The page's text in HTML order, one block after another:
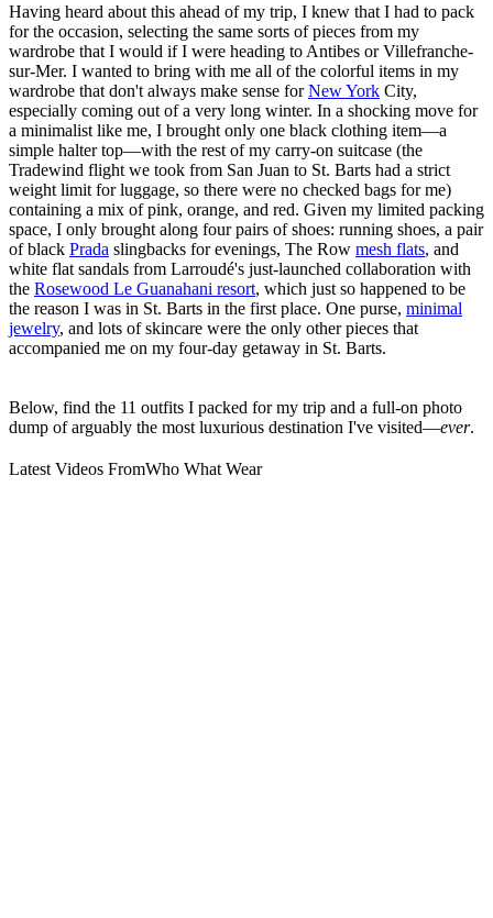
Having heard about this ahead of my trip, I knew that I had to pack
for the occasion, selecting the same sorts of pieces from my
wardrobe that I would if I were heading to Antibes or Villefranche-
sur-Mer. I wanted to bring with me all of the colorful items in my
wardrobe that don't always make sense forNew York City,
especially coming out of a very long winter. In a shocking move for
a minimalist like me, I brought only one black clothing item—a
simple halter top—with the rest of my carry-on suitcase (the
Tradewind flight we took from San Juan to St. Barts had a strict
weight limit for luggage, so there were no checked bags for me)
containing a mix of pink, orange, and red. Given my limited packing
space, I only brought along four pairs of shoes: running shoes, a pair
of black Prada slingbacks for evenings, The Row mesh flats, and
white flat sandals from Larroudé's just-launched collaboration with
the Rosewood Le Guanahani resort, which just so happened to be
the reason I was in St. Barts in the first place. One purse, minimal
jewelry, and lots of skincare were the only other pieces that
accompanied me on my four-day getaway in St. Barts.
Below, find the 11 outfits I packed for my trip and a full-on photo
dump of arguably the most luxurious destination I've visited—ever.
Latest Videos FromWho What Wear